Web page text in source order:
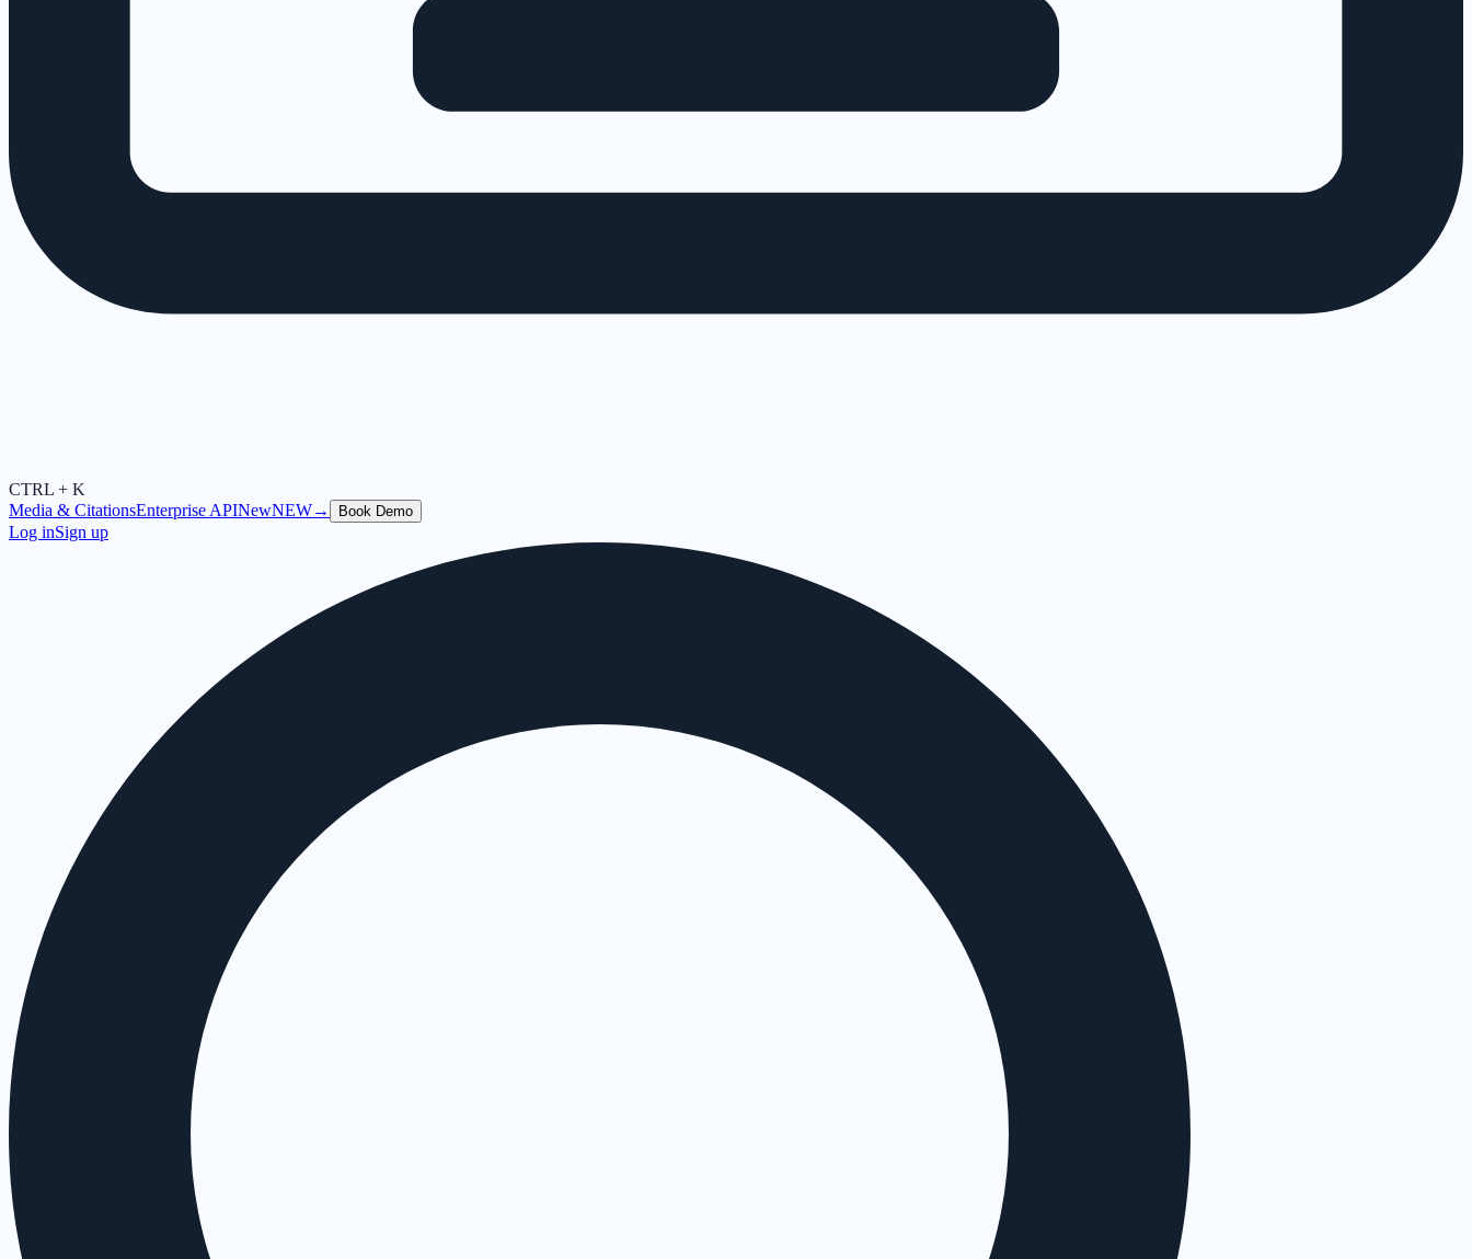
CTRL + K
Media & CitationsEnterprise APINewNEW→ Book Demo
Log inSign up